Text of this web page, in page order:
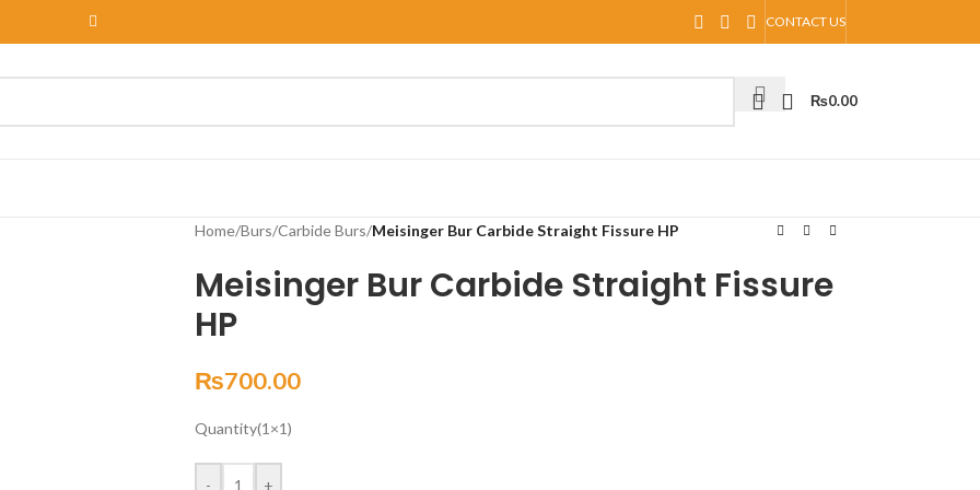
CONTACT US
₨0.00
Home/Burs/Carbide Burs/Meisinger Bur Carbide Straight Fissure HP
Meisinger Bur Carbide Straight Fissure
HP
₨700.00
Quantity(1×1)
- +